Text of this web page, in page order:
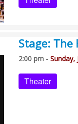
Stage: The
2:00 pm - Sunday,
Theater